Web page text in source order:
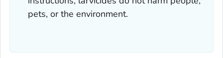
pets, or the environment.